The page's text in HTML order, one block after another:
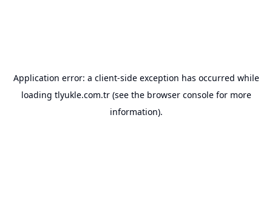
Application error: a client-side exception has occurred while
loading tlyukle.com.tr(see the browser consolefor more
information).